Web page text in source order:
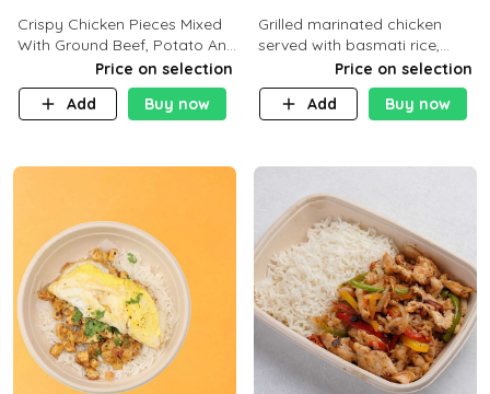
Crispy Chicken Pieces Mixed
With Ground Beef, Potato And
Our Buffalo Sauce Made For
Buffalo Lovers . P43g C29g
F7g
Price on selection
Add
Buy now
Grilled marinated chicken
served with basmati rice,
fresh tomatoes, red onion,
sweet corn, and parsley,
finished with creamy ranch
Price on selection
Add
Buy now